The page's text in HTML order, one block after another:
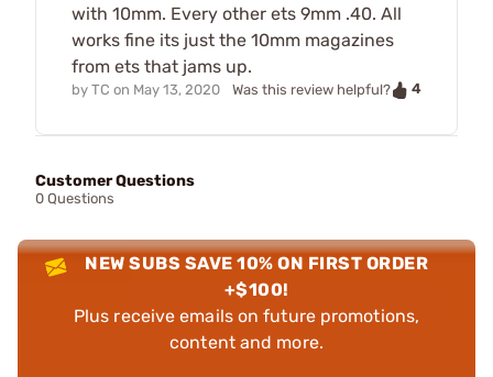
with 10mm. Every other ets 9mm .40. All
works fine its just the 10mm magazines
from ets that jams up.
by TC on May 13, 2020 Was this review helpful? 4
Customer Questions
0 Questions
NEW SUBS SAVE 10% ON FIRST ORDER
+$100!
Plus receive emails on future promotions,
content and more.